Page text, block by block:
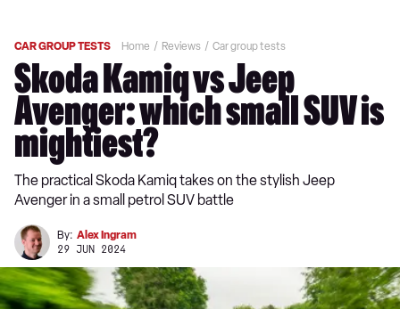
CAR GROUP TESTS Home Reviews Car group tests
Skoda Kamiq vs Jeep
Avenger: which small SUV is
mightiest?
The practical Skoda Kamiq takes on the stylish Jeep
Avenger in a small petrol SUV battle
By: Alex Ingram
29 JUN 2024